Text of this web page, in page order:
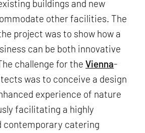
buildings and new
other facilities. The
project was to show how a
can be both innovative
challenge for theVienna-
was to conceive a design
experience of nature
facilitating a highly
contemporary catering